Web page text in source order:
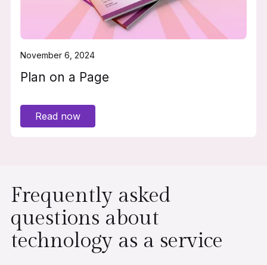
November 6, 2024
Plan on a Page
Read now
Frequently asked
questions about
technology as a service